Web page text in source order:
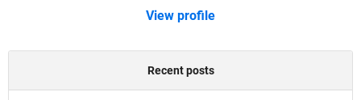
View profile
Recent posts